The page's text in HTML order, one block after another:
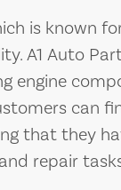
is known
A1 Auto
engine
can
that they
repair